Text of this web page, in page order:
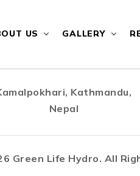
US GALLERY
Kathmandu,
Nepal
Green Life Hydro. All